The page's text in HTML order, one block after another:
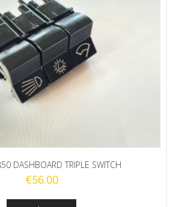
DASHBOARD TRIPLE SWITCH
€56.00